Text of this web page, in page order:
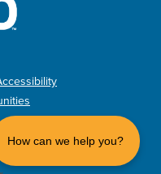
How can we help you?